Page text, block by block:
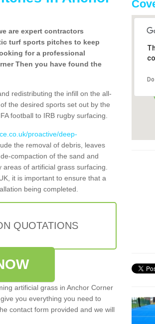
are expert contractors
turf sports pitches to keep
for a professional
Then you have found the
redistributing the infill on the all-
the desired sports set out by the
football to IRB rugby surfacing.
proactive/deep-
the removal of debris, leaves
compaction of the sand and
of artificial grass surfacing.
it is important to ensure that a
being completed.
QUOTATIONS
artificial grass in Anchor Corner
you everything you need to
contact form provided and we will